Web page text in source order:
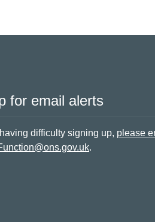
for email alerts
difficulty signing up, please
.